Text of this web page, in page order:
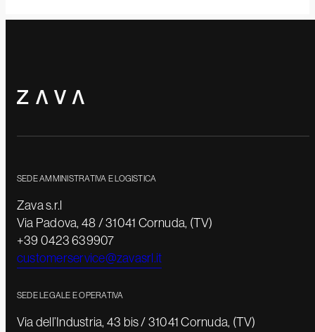
SEDE AMMINISTRATIVA E LOGISTICA
Zava s.r.l
Via Padova, 48 / 31041 Cornuda, (TV)
+39 0423 639907
customerservice@zavasrl.it
SEDE LEGALE E OPERATIVA
Via dell’Industria, 43 bis / 31041 Cornuda, (TV)